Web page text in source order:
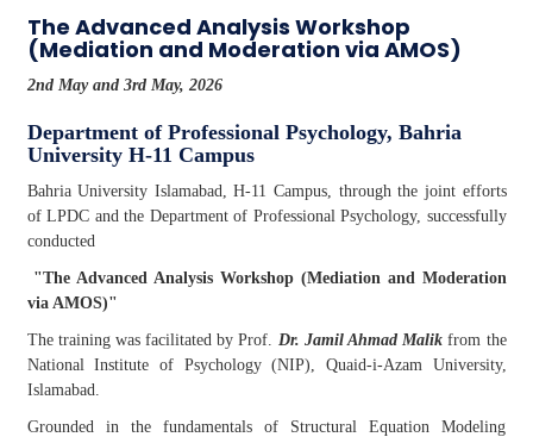
The Advanced Analysis Workshop
(Mediation and Moderation via AMOS)
2nd May and 3rd May, 2026
Department of Professional Psychology, Bahria
University H-11 Campus
Bahria University Islamabad, H-11 Campus, through the joint efforts
of LPDC and the Department of Professional Psychology, successfully
conducted
"The Advanced Analysis Workshop (Mediation and Moderation
via AMOS)"
The training was facilitated by Prof. Dr. Jamil Ahmad Malik from the
National Institute of Psychology (NIP), Quaid-i-Azam University,
Islamabad.
Grounded in the fundamentals of Structural Equation Modeling